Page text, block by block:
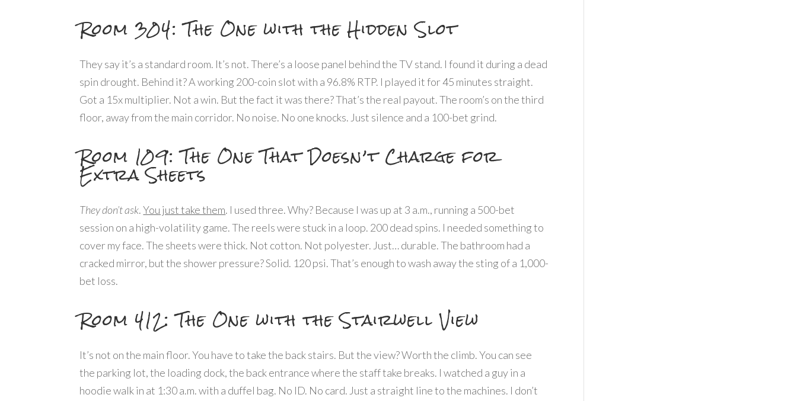
Room 304: The One with the Hidden Slot
They say it’s a standard room. It’s not. There’s a loose panel behind the TV stand. I found it during a dead
spin drought. Behind it? A working 200-coin slot with a 96.8% RTP. I played it for 45 minutes straight.
Got a 15x multiplier. Not a win. But the fact it was there? That’s the real payout. The room’s on the third
floor, away from the main corridor. No noise. No one knocks. Just silence and a 100-bet grind.
Room 109: The One That Doesn’t Charge for
Extra Sheets
They don’t ask.You just take them. I used three. Why? Because I was up at 3 a.m., running a 500-bet
session on a high-volatility game. The reels were stuck in a loop. 200 dead spins. I needed something to
cover my face. The sheets were thick. Not cotton. Not polyester. Just… durable. The bathroom had a
cracked mirror, but the shower pressure? Solid. 120 psi. That’s enough to wash away the sting of a 1,000-
bet loss.
Room 412: The One with the Stairwell View
It’s not on the main floor. You have to take the back stairs. But the view? Worth the climb. You can see
the parking lot, the loading dock, the back entrance where the staff take breaks. I watched a guy in a
hoodie walk in at 1:30 a.m. with a duffel bag. No ID. No card. Just a straight line to the machines. I don’t